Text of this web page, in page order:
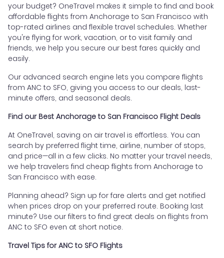
your budget? OneTravel makes it simple to find and book
affordable flights from Anchorage to San Francisco with
top-rated airlines and flexible travel schedules. Whether
you're flying for work, vacation, or to visit family and
friends, we help you secure our best fares quickly and
easily.
Our advanced search engine lets you compare flights
from ANC to SFO, giving you access to our deals, last-
minute offers, and seasonal deals.
Find our Best Anchorage to San Francisco Flight Deals
At OneTravel, saving on air travel is effortless. You can
search by preferred flight time, airline, number of stops,
and price—all in a few clicks. No matter your travel needs,
we help travelers find cheap flights from Anchorage to
San Francisco with ease.
Planning ahead? Sign up for fare alerts and get notified
when prices drop on your preferred route. Booking last
minute? Use our filters to find great deals on flights from
ANC to SFO even at short notice.
Travel Tips for ANC to SFO Flights